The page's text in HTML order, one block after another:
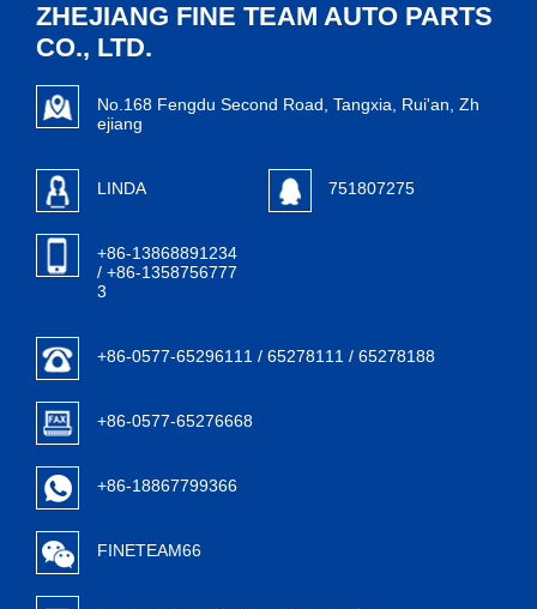
ZHEJIANG FINE TEAM AUTO PARTS
CO., LTD.
No.168 Fengdu Second Road, Tangxia, Rui'an, Zh
ejiang
LINDA 751807275
+86-13868891234
/ +86-1358756777
3
+86-0577-65296111 / 65278111 / 65278188
+86-0577-65276668
+86-18867799366
FINETEAM66